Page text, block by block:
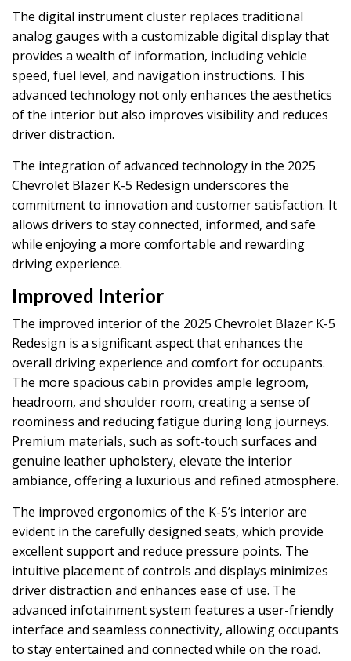
The digital instrument cluster replaces traditional
analog gauges with a customizable digital display that
provides a wealth of information, including vehicle
speed, fuel level, and navigation instructions. This
advanced technology not only enhances the aesthetics
of the interior but also improves visibility and reduces
driver distraction.
The integration of advanced technology in the 2025
Chevrolet Blazer K-5 Redesign underscores the
commitment to innovation and customer satisfaction. It
allows drivers to stay connected, informed, and safe
while enjoying a more comfortable and rewarding
driving experience.
Improved Interior
The improved interior of the 2025 Chevrolet Blazer K-5
Redesign is a significant aspect that enhances the
overall driving experience and comfort for occupants.
The more spacious cabin provides ample legroom,
headroom, and shoulder room, creating a sense of
roominess and reducing fatigue during long journeys.
Premium materials, such as soft-touch surfaces and
genuine leather upholstery, elevate the interior
ambiance, offering a luxurious and refined atmosphere.
The improved ergonomics of the K-5’s interior are
evident in the carefully designed seats, which provide
excellent support and reduce pressure points. The
intuitive placement of controls and displays minimizes
driver distraction and enhances ease of use. The
advanced infotainment system features a user-friendly
interface and seamless connectivity, allowing occupants
to stay entertained and connected while on the road.